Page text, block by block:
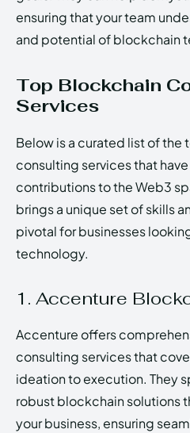
ensuring that your team
and potential of blockchain
Top Blockchain
Services
Below is a curated list of the
consulting services that
contributions to the Web3
brings a unique set of skills
pivotal for businesses
technology.
1. Accenture
Accenture offers
consulting services that
ideation to execution. They
robust blockchain solutions
your business, ensuring